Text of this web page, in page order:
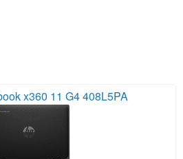
x360 11 G4 408L5PA